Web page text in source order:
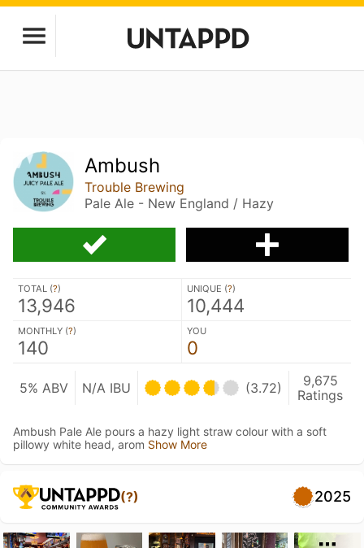
Ambush
Trouble Brewing
Pale Ale - New England / Hazy
TOTAL (?)
13,946
UNIQUE (?)
10,444
MONTHLY (?)
140
YOU
0
5% ABV N/A IBU (3.72)
9,675
Ratings
Ambush Pale Ale pours a hazy light straw colour with a soft
pillowy white head, arom Show More
(?) 2025